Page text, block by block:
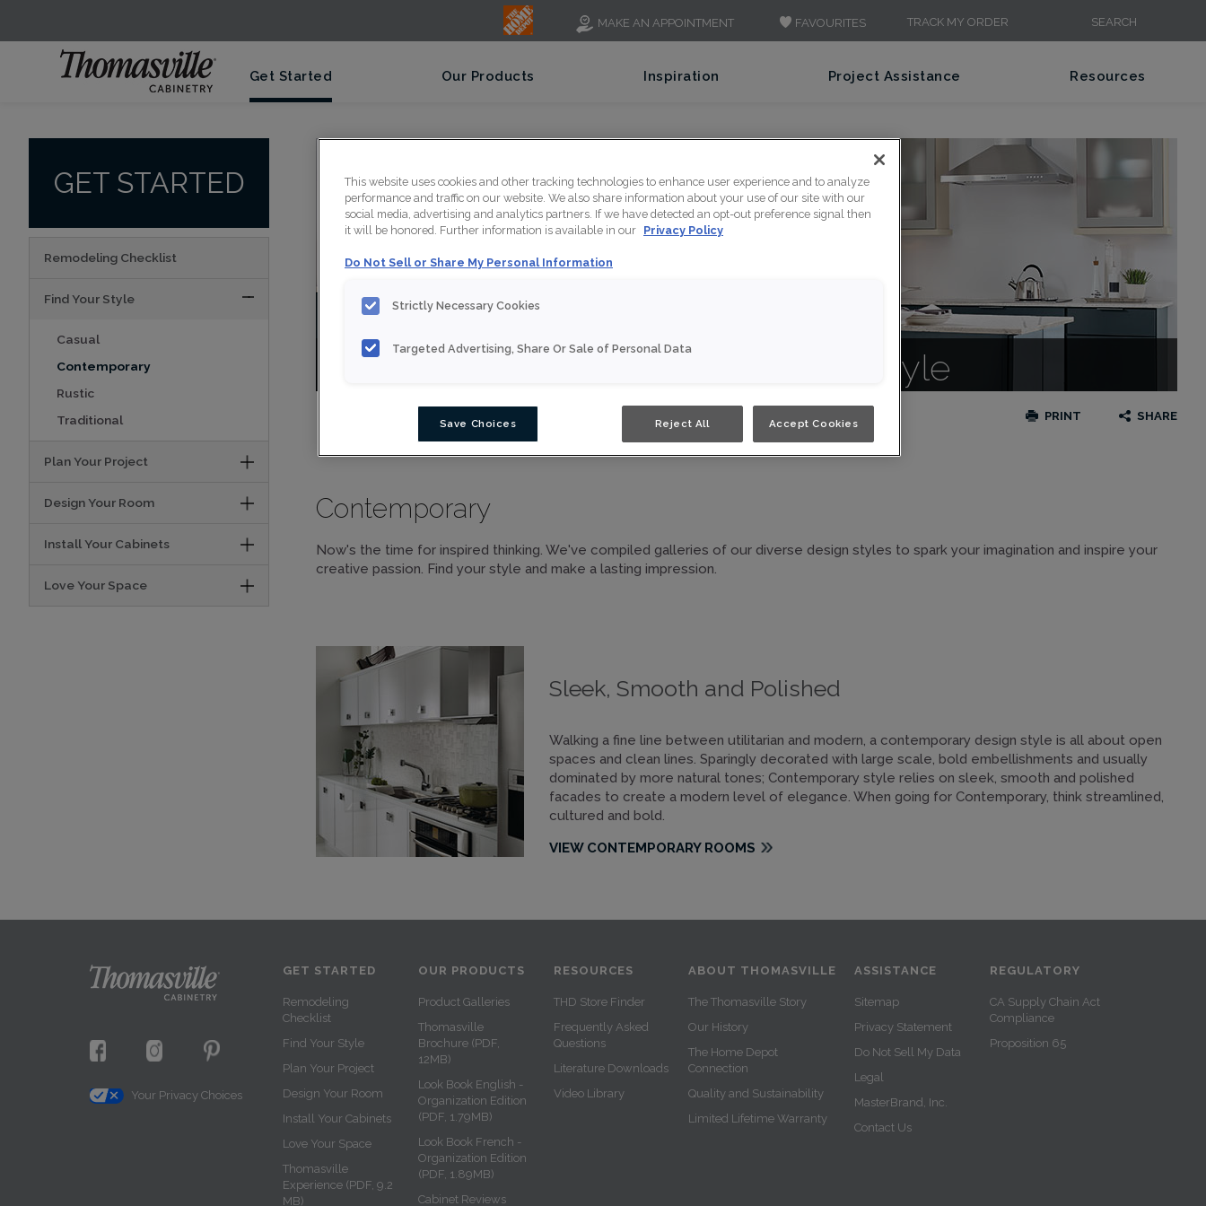
MAKE AN APPOINTMENT FAVOURITES TRACK MY ORDER SEARCH
Get Started Our Products Inspiration Project Assistance Resources
GET STARTED
Remodeling Checklist
Find Your Style
Casual
Contemporary
Rustic
Traditional
Plan Your Project
Design Your Room
Install Your Cabinets
Love Your Space
View our Contemporary Cabinet Style
PRINT SHARE
DESIGN STYLES
Contemporary
Now's the time for inspired thinking. We've compiled galleries of our diverse design styles to spark your imagination and inspire your
creative passion. Find your style and make a lasting impression.
Sleek, Smooth and Polished
Walking a fine line between utilitarian and modern, a contemporary design style is all about open
spaces and clean lines. Sparingly decorated with large scale, bold embellishments and usually
dominated by more natural tones; Contemporary style relies on sleek, smooth and polished
facades to create a modern level of elegance. When going for Contemporary, think streamlined,
cultured and bold.
VIEW CONTEMPORARY ROOMS
Your Privacy Choices
GET STARTED
Remodeling
Checklist
Find Your Style
Plan Your Project
Design Your Room
Install Your Cabinets
Love Your Space
Thomasville
Experience (PDF, 9.2
MB)
OUR PRODUCTS
Product Galleries
Thomasville
Brochure (PDF,
12MB)
Look Book English -
Organization Edition
(PDF, 1.79MB)
Look Book French -
Organization Edition
(PDF, 1.89MB)
Cabinet Reviews
RESOURCES
THD Store Finder
Frequently Asked
Questions
Literature Downloads
Video Library
ABOUT THOMASVILLE
The Thomasville Story
Our History
The Home Depot
Connection
Quality and Sustainability
Limited Lifetime Warranty
ASSISTANCE
Sitemap
Privacy Statement
Do Not Sell My Data
Legal
MasterBrand, Inc.
Contact Us
REGULATORY
CA Supply Chain Act
Compliance
Proposition 65
This website uses cookies and other tracking technologies to enhance user experience and to analyze
performance and traffic on our website. We also share information about your use of our site with our
social media, advertising and analytics partners. If we have detected an opt-out preference signal then
it will be honored. Further information is available in our Privacy Policy
Do Not Sell or Share My Personal Information
Strictly Necessary Cookies
Targeted Advertising, Share Or Sale of Personal Data
Save Choices Reject All Accept Cookies